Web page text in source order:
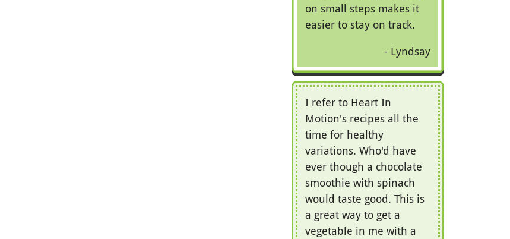
on small steps makes it
easier to stay on track.
Lyndsay
I refer to Heart In
Motion's recipes all the
time for healthy
variations. Who'd have
ever though a chocolate
smoothie with spinach
would taste good. This is
a great way to get a
vegetable in me with a